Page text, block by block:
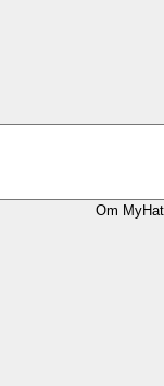
Om MyHat